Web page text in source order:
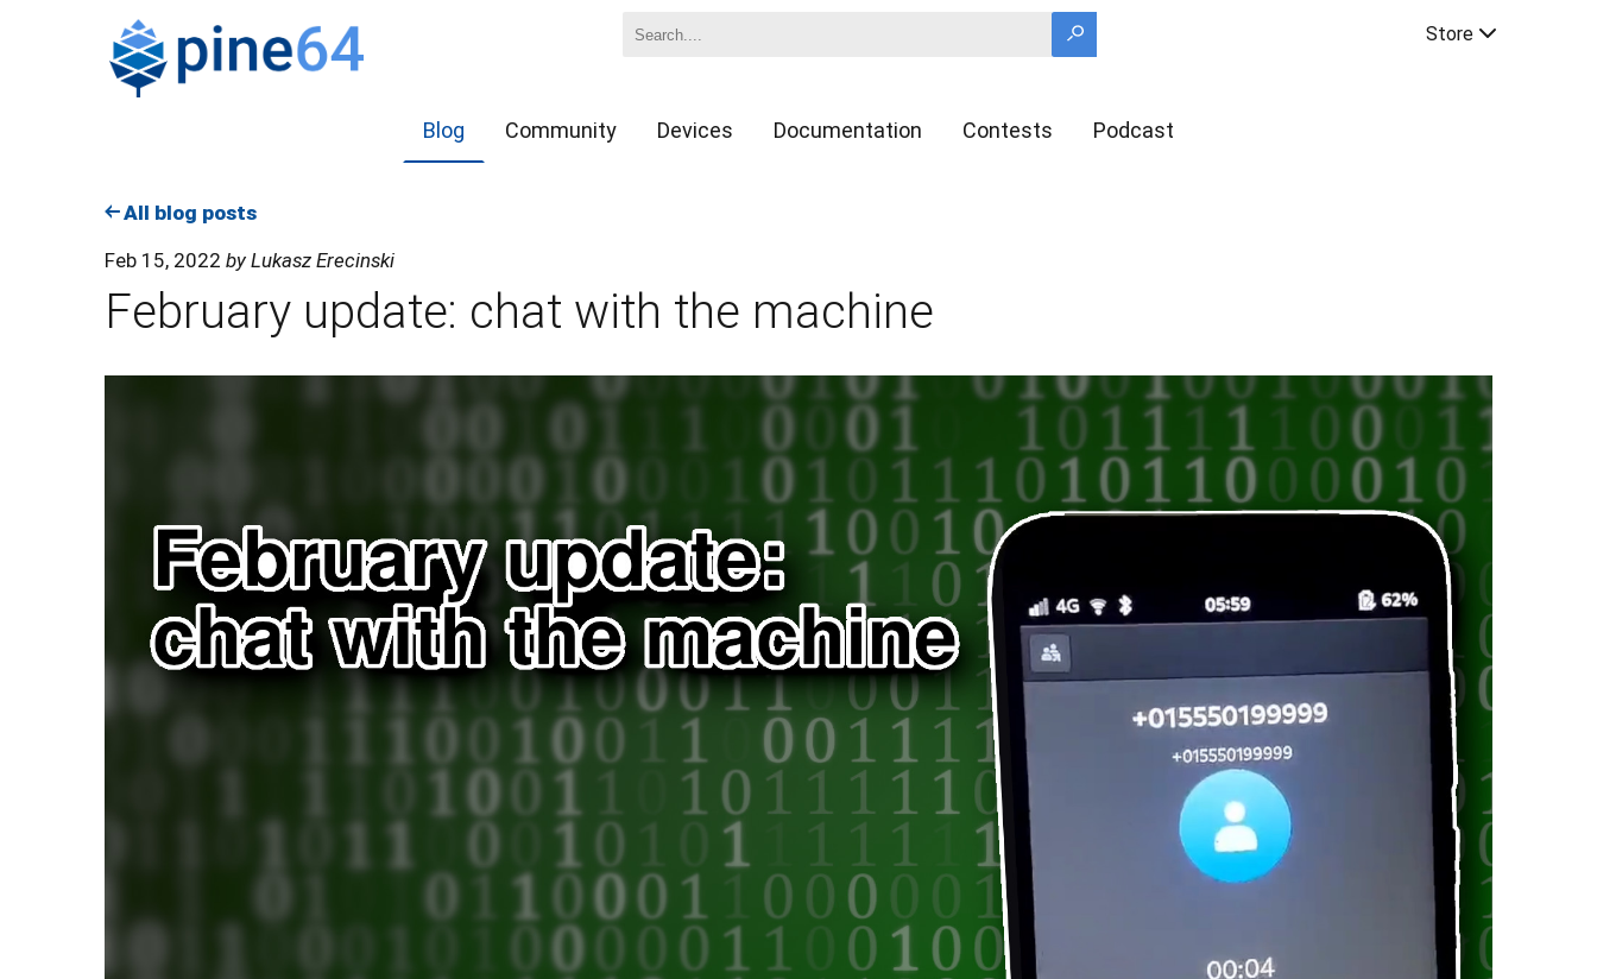
Store
Blog Community Devices Documentation Contests Podcast
All blog posts
Feb 15, 2022 by Lukasz Erecinski
February update: chat with the machine